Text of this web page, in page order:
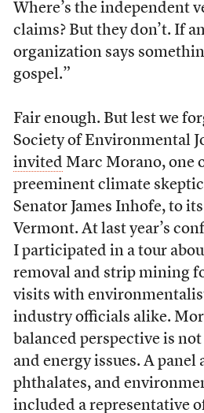
Where’s the independent
claims? But they don’t. If
organization says
gospel.”
Fair enough. But lest we
Society of Environmental
invited Marc Morano, one
preeminent climate
Senator James Inhofe, to
Vermont. At last year’s
I participated in a tour
removal and strip mining
visits with
industry officials alike.
balanced perspective is
and energy issues. A panel
phthalates, and
included a representative